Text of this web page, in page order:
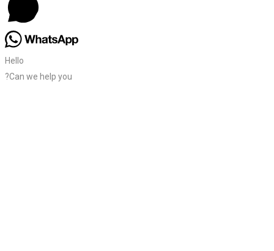
Hello
?Can we help you